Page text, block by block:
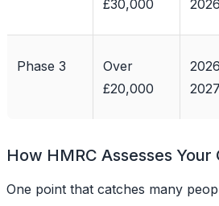
£30,000
2026
Phase 3
Over
£20,000
2027
How HMRC Assesses
One point that catches many